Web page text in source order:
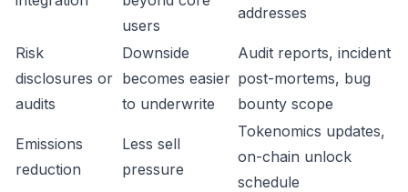
users
addresses
Risk
disclosures or
audits
Downside
becomes easier
to underwrite
Audit reports, incident
post-mortems, bug
bounty scope
Emissions
reduction
Less sell
pressure
Tokenomics updates,
on-chain unlock
schedule